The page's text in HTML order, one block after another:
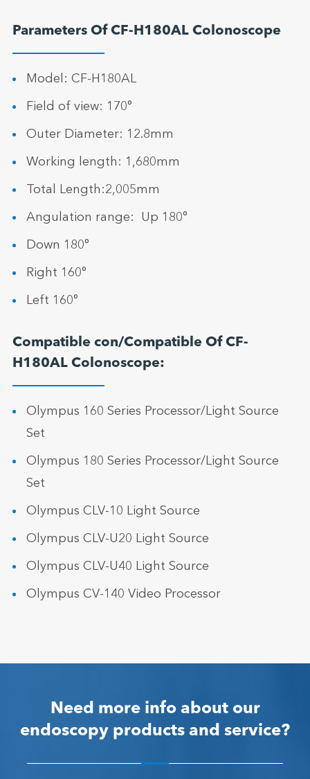
Parameters Of CF-H180AL Colonoscope
Model: CF-H180AL
Field of view: 170°
Outer Diameter: 12.8mm
Working length: 1,680mm
Total Length:2,005mm
Angulation range: Up 180°
Down 180°
Right 160°
Left 160°
Compatible con/Compatible Of CF-
H180AL Colonoscope:
Olympus 160 Series Processor/Light Source
Set
Olympus 180 Series Processor/Light Source
Set
Olympus CLV-10 Light Source
Olympus CLV-U20 Light Source
Olympus CLV-U40 Light Source
Olympus CV-140 Video Processor
Need more info about our
endoscopy products and service?